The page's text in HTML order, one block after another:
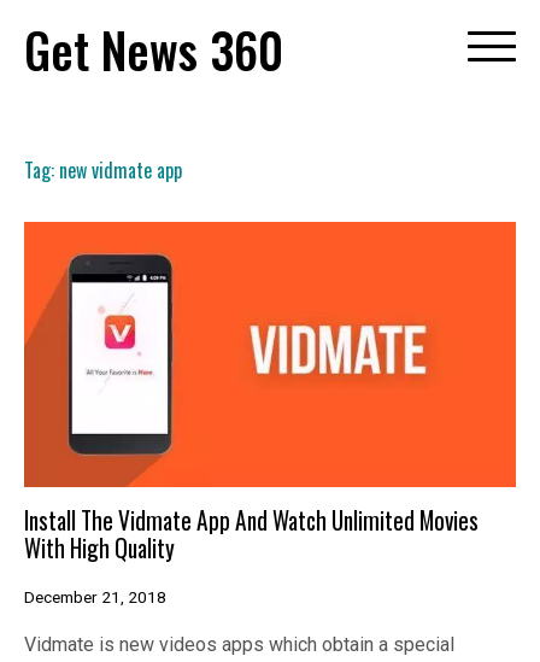
content
Get News 360
Tag: new vidmate app
Install The Vidmate App And Watch Unlimited Movies
With High Quality
December 21, 2018
Vidmate is new videos apps which obtain a special